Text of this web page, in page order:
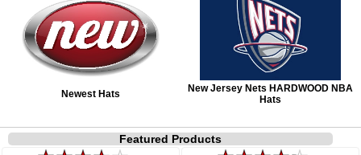
Newest Hats
New Jersey Nets HARDWOOD NBA
Hats
Featured Products